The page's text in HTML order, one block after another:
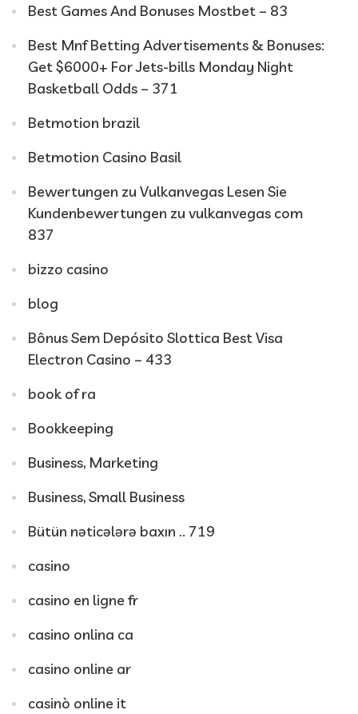
Best Games And Bonuses Mostbet – 83
Best Mnf Betting Advertisements & Bonuses:
Get $6000+ For Jets-bills Monday Night
Basketball Odds – 371
Betmotion brazil
Betmotion Casino Basil
Bewertungen zu Vulkanvegas Lesen Sie
Kundenbewertungen zu vulkanvegas com
837
bizzo casino
blog
Bônus Sem Depósito Slottica Best Visa
Electron Casino – 433
book of ra
Bookkeeping
Business, Marketing
Business, Small Business
Bütün nəticələrə baxın .. 719
casino
casino en ligne fr
casino onlina ca
casino online ar
casinò online it